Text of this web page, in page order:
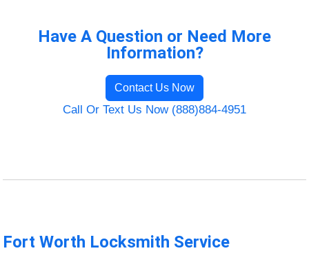
Have A Question or Need More
Information?
Contact Us Now
Call Or Text Us Now (888)884-4951
Fort Worth Locksmith Service